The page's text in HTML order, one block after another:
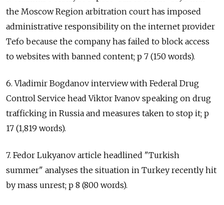
the Moscow Region arbitration court has imposed
administrative responsibility on the internet provider
Tefo because the company has failed to block access
to websites with banned content; p 7 (150 words).
6. Vladimir Bogdanov interview with Federal Drug
Control Service head Viktor Ivanov speaking on drug
trafficking in Russia and measures taken to stop it; p
17 (1,819 words).
7. Fedor Lukyanov article headlined "Turkish
summer" analyses the situation in Turkey recently hit
by mass unrest; p 8 (800 words).